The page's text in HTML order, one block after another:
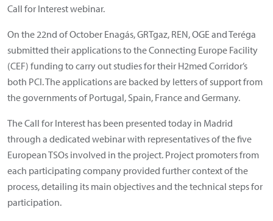
Call for Interest webinar.
On the 22nd of October Enagás, GRTgaz, REN, OGE and Teréga
submitted their applications to the Connecting Europe Facility
(CEF) funding to carry out studies for their H2med Corridor’s
both PCI. The applications are backed by letters of support from
the governments of Portugal, Spain, France and Germany.
The Call for Interest has been presented today in Madrid
through a dedicated webinar with representatives of the five
European TSOs involved in the project. Project promoters from
each participating company provided further context of the
process, detailing its main objectives and the technical steps for
participation.